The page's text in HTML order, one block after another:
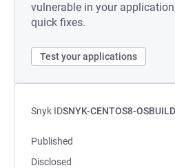
vulnerable in your
quick fixes.
Test your applications
Snyk IDSNYK-CENTOS8-
Published
Disclosed